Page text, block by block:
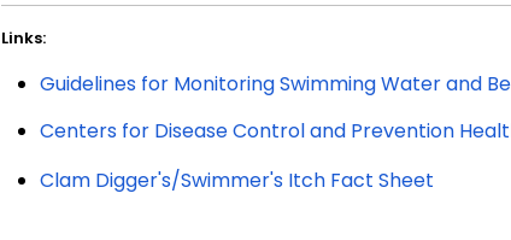
Links:
Guidelines for Monitoring Swimming Water and
Centers for Disease Control and Prevention
Clam Digger's/Swimmer's Itch Fact Sheet